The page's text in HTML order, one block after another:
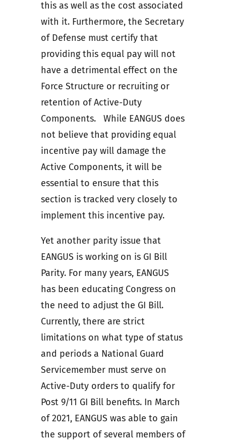
this as well as the cost associated
with it. Furthermore, the Secretary
of Defense must certify that
providing this equal pay will not
have a detrimental effect on the
Force Structure or recruiting or
retention of Active-Duty
Components. While EANGUS does
not believe that providing equal
incentive pay will damage the
Active Components, it will be
essential to ensure that this
section is tracked very closely to
implement this incentive pay.
Yet another parity issue that
EANGUS is working on is GI Bill
Parity. For many years, EANGUS
has been educating Congress on
the need to adjust the GI Bill.
Currently, there are strict
limitations on what type of status
and periods a National Guard
Servicemember must serve on
Active-Duty orders to qualify for
Post 9/11 GI Bill benefits. In March
of 2021, EANGUS was able to gain
the support of several members of